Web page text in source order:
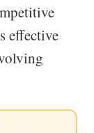
effective